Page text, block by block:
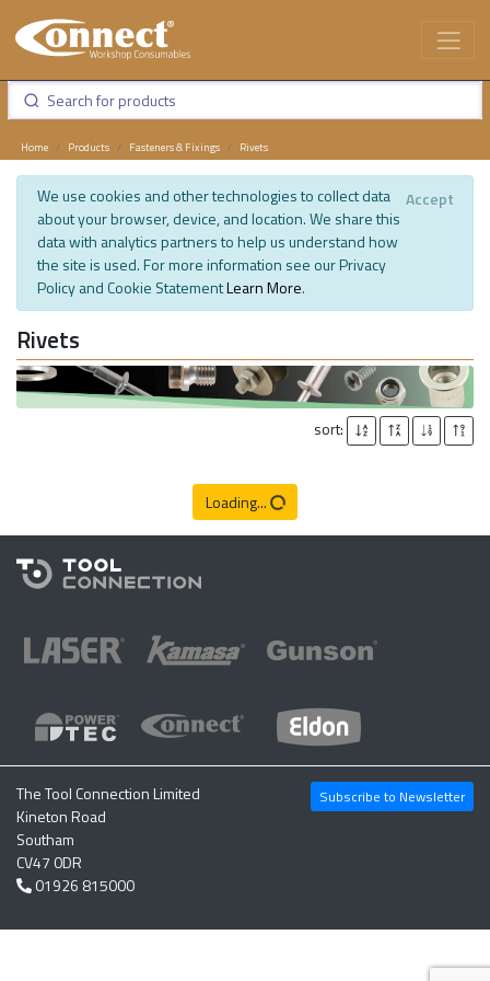
Home Products Fasteners & Fixings Rivets
We use cookies and other technologies to collect data
about your browser, device, and location. We share this
data with analytics partners to help us understand how
the site is used. For more information see our Privacy
Policy and Cookie StatementLearn More.
Accept
Rivets
sort:
Loading...
The Tool Connection Limited
Kineton Road
Southam
CV47 0DR
01926 815000
Subscribe to Newsletter